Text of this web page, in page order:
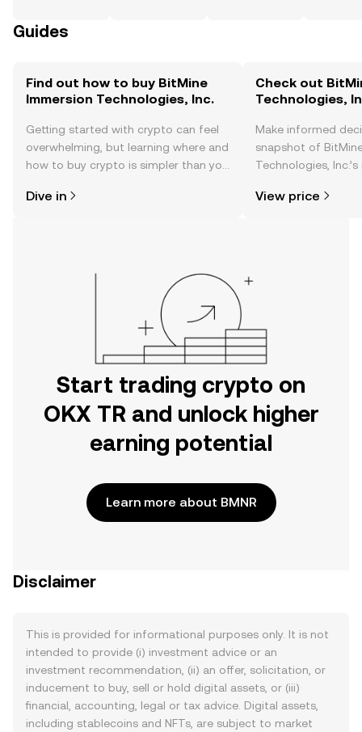
Guides
Find out how to buy BitMine
Immersion Technologies, Inc.
Getting started with crypto can feel
overwhelming, but learning where and
how to buy crypto is simpler than you
the OKX TR mobile app, or right here
Dive in
Check out
Technologies,
Make informed
snapshot of
Technologies,
news, and more.
View price
Start trading crypto on
OKX TR and unlock higher
earning potential
Learn more about BMNR
Disclaimer
This is provided for informational purposes only. It is not
intended to provide (i) investment advice or an
investment recommendation, (ii) an offer, solicitation, or
inducement to buy, sell or hold digital assets, or (iii)
financial, accounting, legal or tax advice. Digital assets,
including stablecoins and NFTs, are subject to market